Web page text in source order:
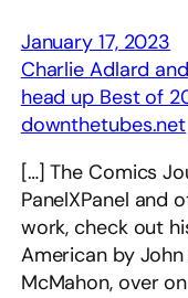
January 17, 2023
Charlie Adlard
head up Best of
downthetubes.net
[…] The Comics
PanelXPanel and
work, check out
American by
McMahon, over